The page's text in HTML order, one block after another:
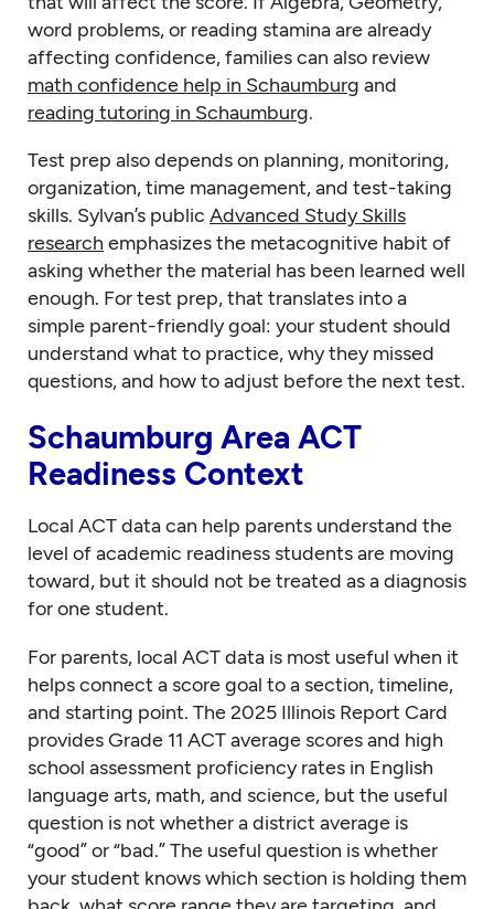
word problems, or reading stamina are already
affecting confidence, families can also review
math confidence help in Schaumburg and
reading tutoring in Schaumburg.
Test prep also depends on planning, monitoring,
organization, time management, and test-taking
skills. Sylvan’s public Advanced Study Skills
research emphasizes the metacognitive habit of
asking whether the material has been learned well
enough. For test prep, that translates into a
simple parent-friendly goal: your student should
understand what to practice, why they missed
questions, and how to adjust before the next test.
Schaumburg Area ACT
Readiness Context
Local ACT data can help parents understand the
level of academic readiness students are moving
toward, but it should not be treated as a diagnosis
for one student.
For parents, local ACT data is most useful when it
helps connect a score goal to a section, timeline,
and starting point. The 2025 Illinois Report Card
provides Grade 11 ACT average scores and high
school assessment proficiency rates in English
language arts, math, and science, but the useful
question is not whether a district average is
“good” or “bad.” The useful question is whether
your student knows which section is holding them